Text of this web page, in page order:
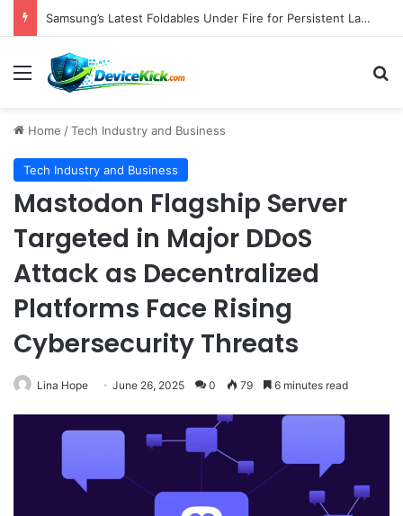
Samsung’s Latest Foldables Under Fire for Persistent Lack of Dust Resistance
Menu
Home /Tech Industry and Business
Tech Industry and Business
Mastodon Flagship Server
Targeted in Major DDoS
Attack as Decentralized
Platforms Face Rising
Cybersecurity Threats
Lina Hope June 26, 2025 0 79 6 minutes read